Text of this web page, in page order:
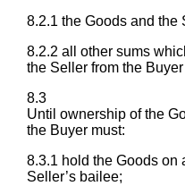
8.2.1 the Goods and the
8.2.2 all other sums
the Seller from the
8.3
Until ownership of the
the Buyer must:
8.3.1 hold the Goods on
Seller’s bailee;